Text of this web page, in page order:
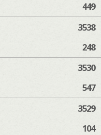
449
3538
248
3530
547
3529
104